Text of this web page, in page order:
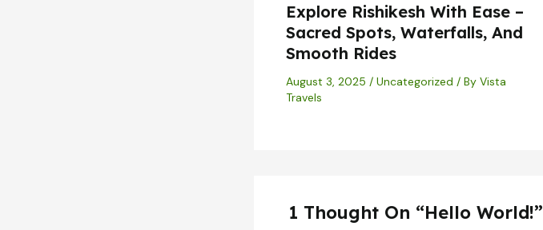
Explore Rishikesh With Ease –
Sacred Spots, Waterfalls, And
Smooth Rides
August 3, 2025 / Uncategorized / By Vista
Travels
1 Thought On “Hello World!”